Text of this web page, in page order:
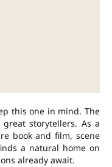
this one in mind. The
storytellers. As a
book and film, scene
a natural home on
already await.